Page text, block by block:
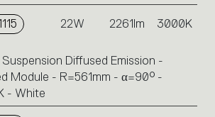
22W 2261lm 3000K
Diffused Emission -
Module - R=561mm - α=90° -
- White